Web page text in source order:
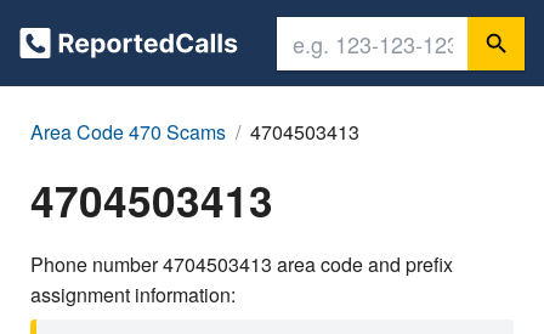
Area Code 470 Scams 4704503413
4704503413
Phone number 4704503413 area code and prefix
assignment information: